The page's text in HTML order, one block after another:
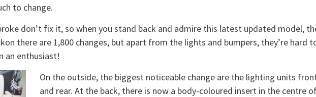
to change.
don’t fix it, so when you stand back and admire this latest updated model,
there are 1,800 changes, but apart from the lights and bumpers, they’re hard
an enthusiast!
On the outside, the biggest noticeable change are the lighting units
and rear. At the back, there is now a body-coloured insert in the centre